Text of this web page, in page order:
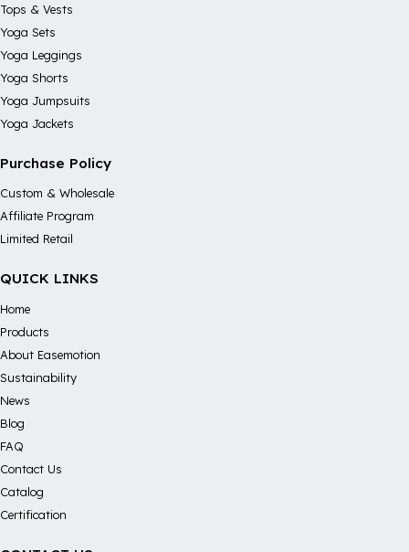
Tops & Vests
Yoga Sets
Yoga Leggings
Yoga Shorts
Yoga Jumpsuits
Yoga Jackets
Purchase Policy
Custom & Wholesale
Affiliate Program
Limited Retail
QUICK LINKS
Home
Products
About Easemotion
Sustainability
News
Blog
FAQ
Contact Us
Catalog
Certification